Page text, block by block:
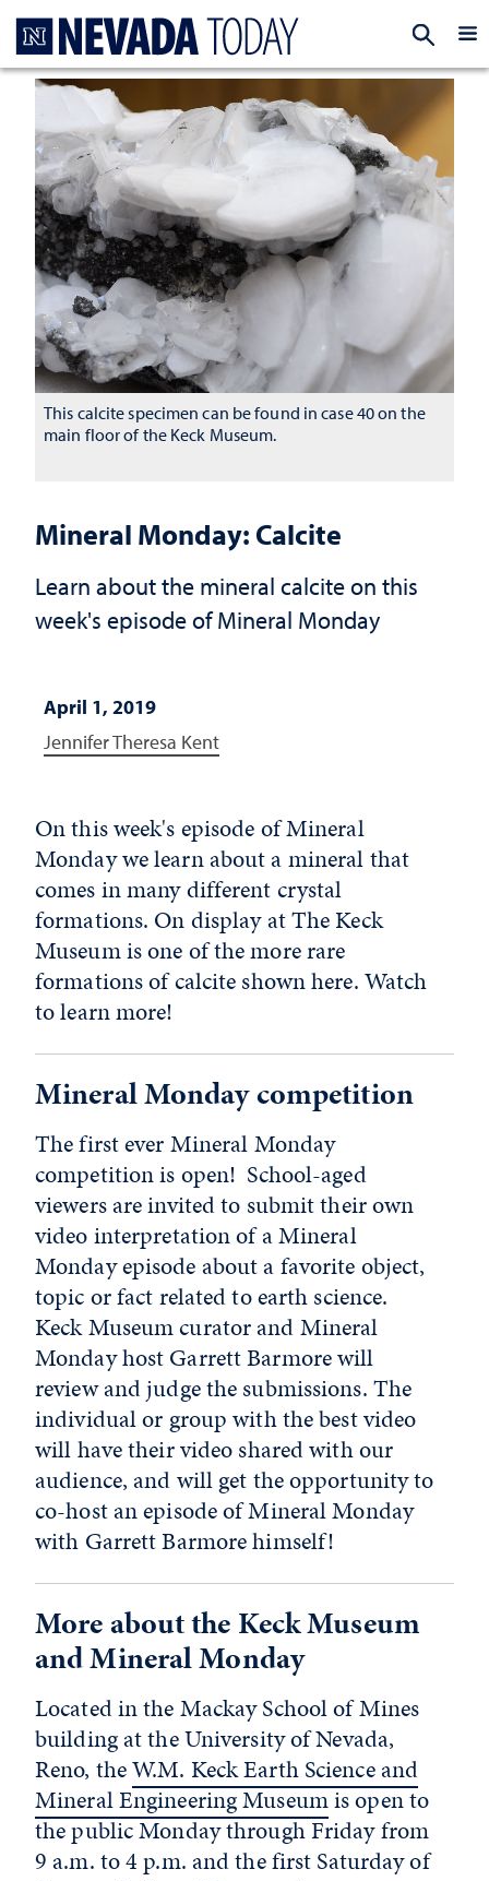
Mineral Monday: Calcite
Learn about the mineral calcite on this
week's episode of Mineral Monday
April 1, 2019
Jennifer Theresa Kent
This calcite specimen can be found in case 40 on the
main floor of the Keck Museum.
On this week's episode of Mineral
Monday we learn about a mineral that
comes in many different crystal
formations. On display at The Keck
Museum is one of the more rare
formations of calcite shown here. Watch
to learn more!
Mineral Monday competition
The first ever Mineral Monday
competition is open! School-aged
viewers are invited to submit their own
video interpretation of a Mineral
Monday episode about a favorite object,
topic or fact related to earth science.
Keck Museum curator and Mineral
Monday host Garrett Barmore will
review and judge the submissions. The
individual or group with the best video
will have their video shared with our
audience, and will get the opportunity to
co-host an episode of Mineral Monday
with Garrett Barmore himself!
More about the Keck Museum
and Mineral Monday
Located in the Mackay School of Mines
building at the University of Nevada,
Reno, theW.M. Keck Earth Science and
Mineral Engineering Museumis open to
the public Monday through Friday from
9 a.m. to 4 p.m. and the first Saturday of